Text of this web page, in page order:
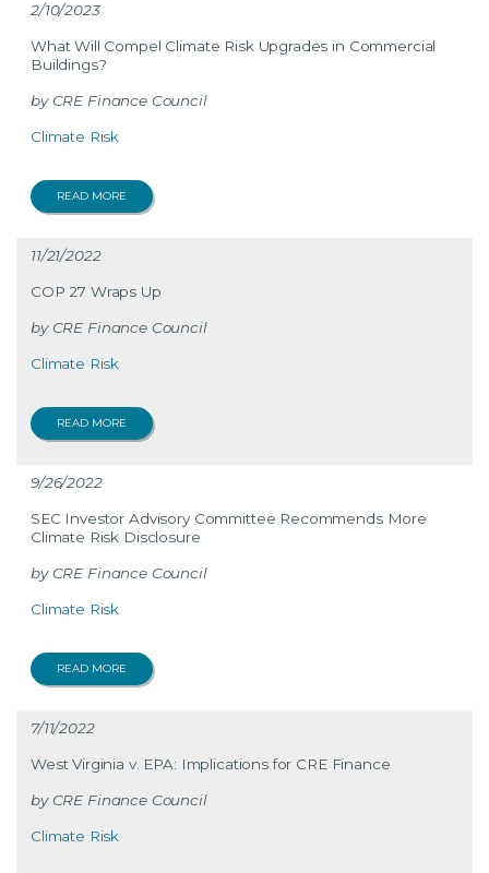
2/10/2023
What Will Compel Climate Risk Upgrades in Commercial
Buildings?
CRE Finance Council
Climate Risk
READ MORE
11/21/2022
COP 27 Wraps Up
CRE Finance Council
Climate Risk
READ MORE
9/26/2022
SEC Investor Advisory Committee Recommends More
Climate Risk Disclosure
CRE Finance Council
Climate Risk
READ MORE
7/11/2022
West Virginia v. EPA: Implications for CRE Finance
CRE Finance Council
Climate Risk